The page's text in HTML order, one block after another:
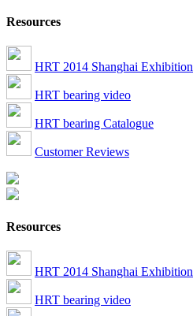
Resources
HRT 2014 Shanghai Exhibition
HRT bearing video
HRT bearing Catalogue
Customer Reviews
Resources
HRT 2014 Shanghai Exhibition
HRT bearing video